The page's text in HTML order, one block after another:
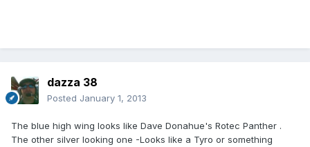
dazza 38
Posted January 1, 2013
The blue high wing looks like Dave Donahue's Rotec Panther .
The other silver looking one -Looks like a Tyro or something